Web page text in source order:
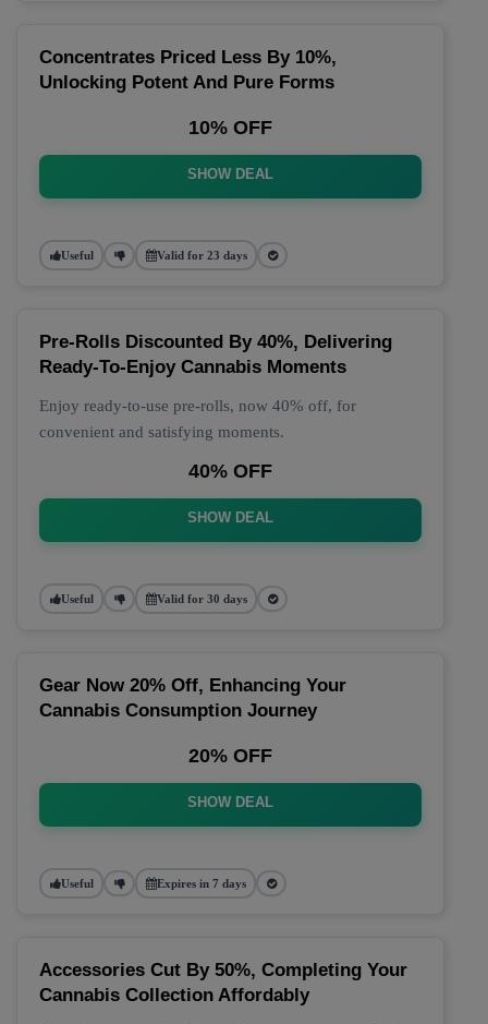
Concentrates Priced Less By 10%,
Unlocking Potent And Pure Forms
10% OFF
SHOW DEAL
Useful Valid for 23 days
Pre-Rolls Discounted By 40%, Delivering
Ready-To-Enjoy Cannabis Moments
Enjoy ready-to-use pre-rolls, now 40% off, for
convenient and satisfying moments.
40% OFF
SHOW DEAL
Useful Valid for 30 days
Gear Now 20% Off, Enhancing Your
Cannabis Consumption Journey
20% OFF
SHOW DEAL
Useful Expires in 7 days
Accessories Cut By 50%, Completing Your
Cannabis Collection Affordably